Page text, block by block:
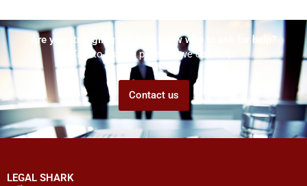
Are you struggling but don't know who to ask for help?
Talk to us! We promise we can help!
Contact us
LEGAL SHARK